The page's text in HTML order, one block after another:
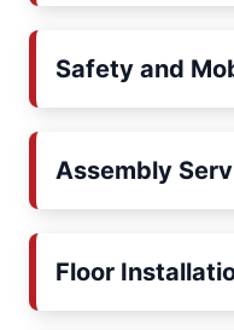
Safety and
Assembly
Floor